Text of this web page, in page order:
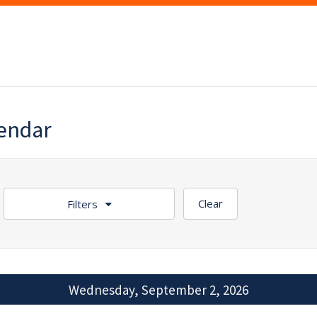
Filters Clear
Wednesday, September 2, 2026